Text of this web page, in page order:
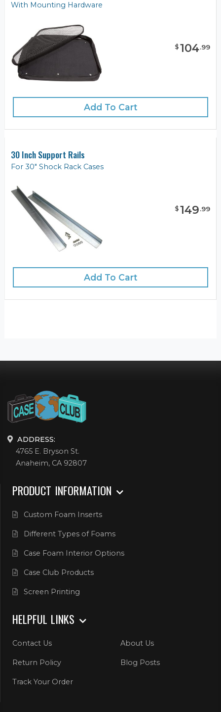
With Mounting Hardware
$104.99
Add To Cart
30 Inch Support Rails
For 30" Shock Rack Cases
$149.99
Add To Cart
ADDRESS:
4765 E. Bryson St.
Anaheim, CA 92807
PRODUCT INFORMATION
Custom Foam Inserts
Different Types of Foams
Case Foam Interior Options
Case Club Products
Screen Printing
HELPFUL LINKS
Contact Us About Us
Return Policy Blog Posts
Track Your Order